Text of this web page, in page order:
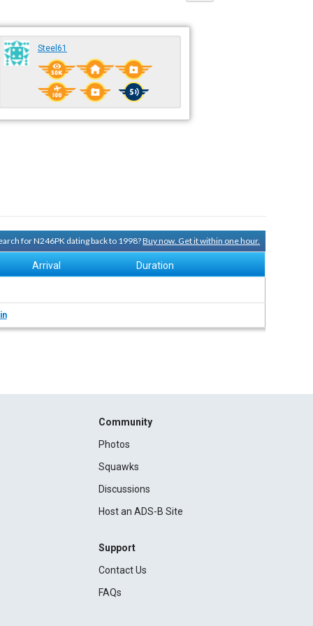
Steel61
for N246PK dating back to 1998?Buy now. Get it within one hour.
Arrival Duration
Community
Photos
Squawks
Discussions
Host an ADS-B Site
Support
Contact Us
FAQs